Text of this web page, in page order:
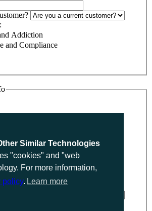
Similar Technologies
"cookies" and "web
For more information,
policy. Learn more
Addiction
and Compliance